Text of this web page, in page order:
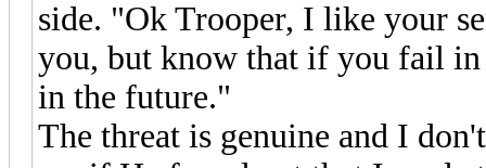
side. "Ok Trooper, I like your
you, but know that if you fail
in the future."
The threat is genuine and I